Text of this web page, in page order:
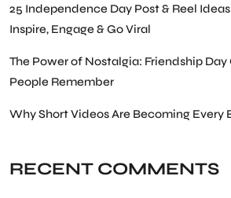
25 Independence Day Post & Reel
Inspire, Engage & Go Viral
The Power of Nostalgia: Friendship Day
People Remember
Why Short Videos Are Becoming Every
RECENT COMMENTS